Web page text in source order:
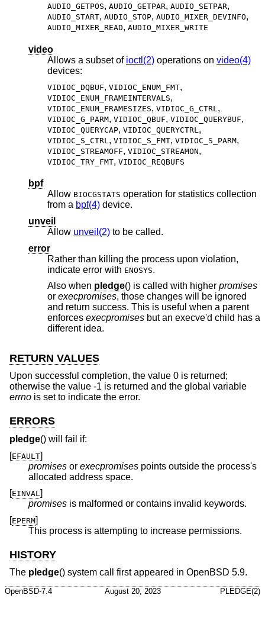
AUDIO_GETPOS, AUDIO_GETPAR, AUDIO_SETPAR,
AUDIO_START, AUDIO_STOP, AUDIO_MIXER_DEVINFO,
AUDIO_MIXER_READ, AUDIO_MIXER_WRITE
video
Allows a subset of ioctl(2) operations on video(4)
devices:
VIDIOC_DQBUF, VIDIOC_ENUM_FMT,
VIDIOC_ENUM_FRAMEINTERVALS,
VIDIOC_ENUM_FRAMESIZES, VIDIOC_G_CTRL,
VIDIOC_G_PARM, VIDIOC_QBUF, VIDIOC_QUERYBUF,
VIDIOC_QUERYCAP, VIDIOC_QUERYCTRL,
VIDIOC_S_CTRL, VIDIOC_S_FMT, VIDIOC_S_PARM,
VIDIOC_STREAMOFF, VIDIOC_STREAMON,
VIDIOC_TRY_FMT, VIDIOC_REQBUFS
bpf
Allow BIOCGSTATS operation for statistics collection
from a bpf(4) device.
unveil
Allow unveil(2) to be called.
error
Rather than killing the process upon violation,
indicate error with ENOSYS.
Also when pledge () is called with higher promises
or execpromises, those changes will be ignored
and return success. This is useful when a parent
enforces execpromises but an execve'd child has a
different idea.
RETURN VALUES
Upon successful completion, the value 0 is returned;
otherwise the value -1 is returned and the global variable
errno is set to indicate the error.
ERRORS
pledge() will fail if:
[EFAULT]
promises or execpromises
allocated address space.
[EINVAL]
promises
is malformed or contains invalid keywords.
[EPERM]
This process is attempting to increase permissions.
HISTORY
The pledge() system call first appeared in OpenBSD 5.9.
OpenBSD-7.4 August 20, 2023 PLEDGE(2)